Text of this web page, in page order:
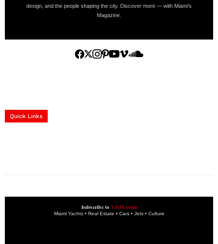
design, and the people shaping the city. Discover more — with Miami’s
Magazine.
Quick Links
Subscribe to A Bit Lavish
Miami Yachts • Real Estate • Cars • Jets • Culture